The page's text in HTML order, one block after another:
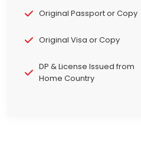
Original Passport or Copy
Original Visa or Copy
DP & License Issued from
Home Country